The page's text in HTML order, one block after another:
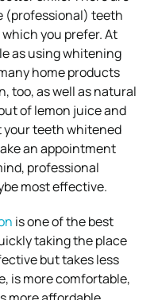
(professional) teeth
you prefer.At
as using whitening
home products
too, as well as natural
of lemon juice and
your teeth whitened
an appointment
professional
most effective.
is one of the best
taking the place
but takes less
is more comfortable,